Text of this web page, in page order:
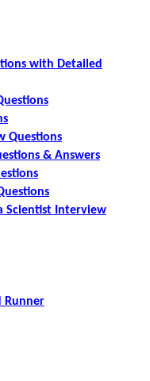
with Detailed
Questions
& Answers
Scientist Interview
Runner